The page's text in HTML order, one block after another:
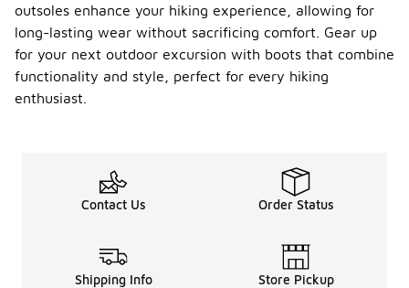
outsoles enhance your hiking experience, allowing for
long-lasting wear without sacrificing comfort. Gear up
for your next outdoor excursion with boots that combine
functionality and style, perfect for every hiking
enthusiast.
Contact Us Order Status
Shipping Info Store Pickup